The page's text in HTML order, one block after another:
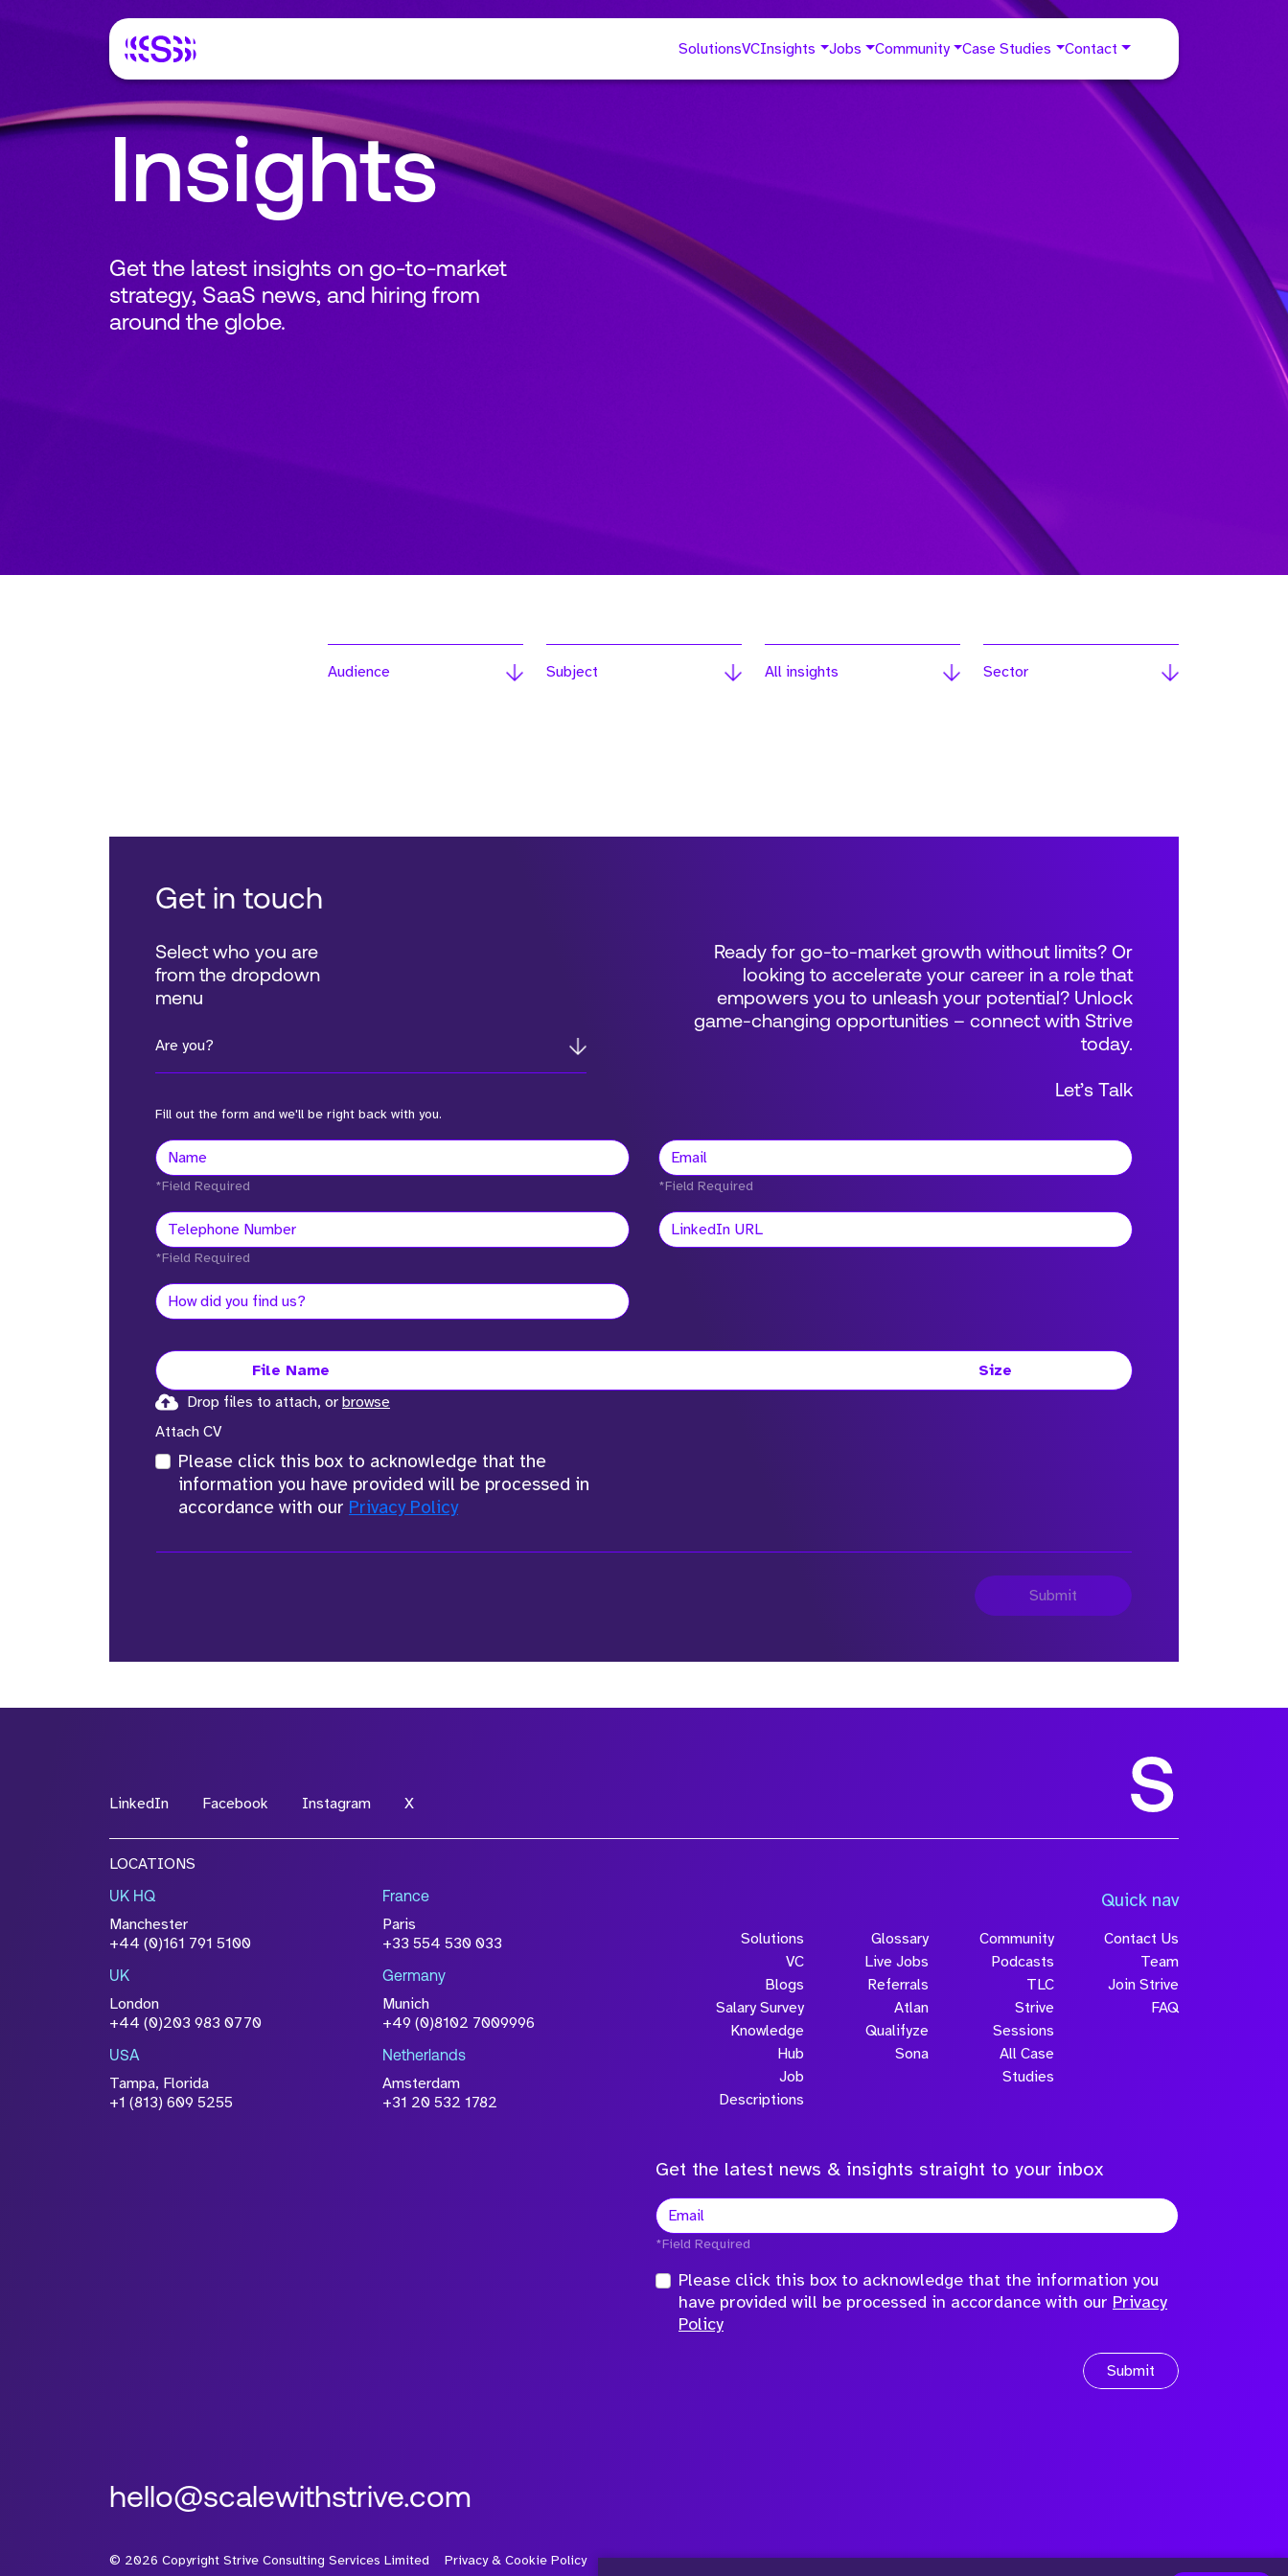
SolutionsVCInsights Jobs Community Case Studies Contact
Insights
Get the latest insights on go-to-market
strategy, SaaS news, and hiring from
around the globe.
Audience Subject All insights Sector
Get in touch
Select who you are
from the dropdown
menu
Are you?
Fill out the form and we'll be right back with you.
Ready for go-to-market growth without limits? Or
looking to accelerate your career in a role that
empowers you to unleash your potential? Unlock
game-changing opportunities – connect with Strive
today.
Let’s Talk
*Field Required *Field Required
*Field Required
File Name
Size
Drop files to attach, or browse
Attach CV
Please click this box to acknowledge that the
information you have provided will be processed in
accordance with our Privacy Policy
Submit
LinkedIn Facebook Instagram X
LOCATIONS
UK HQ
Manchester
+44 (0)161 791 5100
France
Paris
+33 554 530 033
UK
London
+44 (0)203 983 0770
Germany
Munich
+49 (0)8102 7009996
USA
Tampa, Florida
+1 (813) 609 5255
Netherlands
Amsterdam
+31 20 532 1782
Quick nav
Solutions
VC
Blogs
Salary Survey
Knowledge
Hub
Job
Descriptions
Glossary
Live Jobs
Referrals
Atlan
Qualifyze
Sona
Community
Podcasts
TLC
Strive
Sessions
All Case
Studies
Contact Us
Team
Join Strive
FAQ
Get the latest news & insights straight to your inbox
*Field Required
Please click this box to acknowledge that the information you
have provided will be processed in accordance with our Privacy
Policy
Submit
hello@scalewithstrive.com
© 2026 Copyright Strive Consulting Services Limited Privacy & Cookie Policy